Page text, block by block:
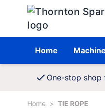
Skip to Content
Home
One-stop
Home > TIE ROPE